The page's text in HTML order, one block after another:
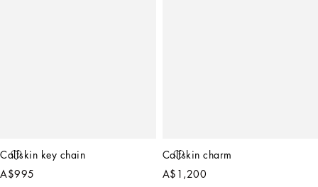
Calfskin key chain
A$995
Calfskin charm
A$1,200